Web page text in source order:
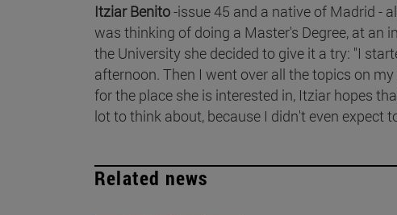
Itziar Benito-issue 45 and a native of Madrid -
was thinking of doing a Master's Degree, at
the University she decided to give it a try: "I
afternoon. Then I went over all the topics on
for the place she is interested in, Itziar hopes
lot to think about, because I didn't even expect
Related news